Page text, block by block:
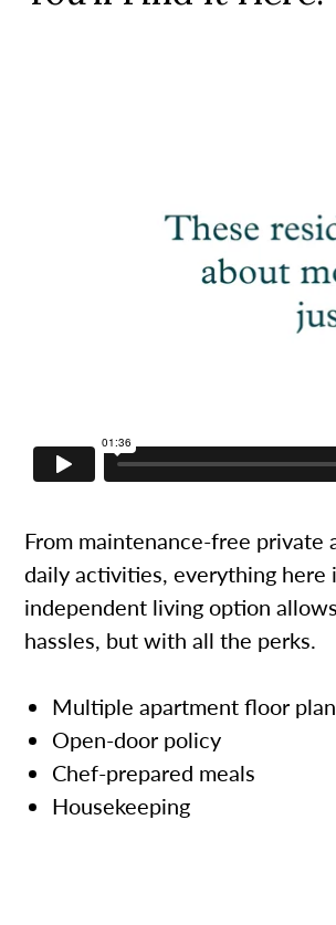
From maintenance-free private
daily activities, everything
independent living option
hassles, but with all the perks.
Multiple apartment floor
Open-door policy
Chef-prepared meals
Housekeeping